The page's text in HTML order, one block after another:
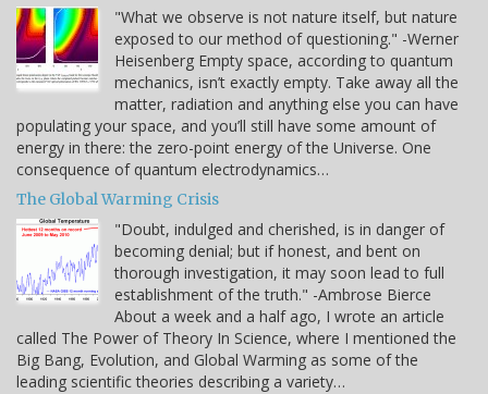
"What we observe is not nature itself, but nature
exposed to our method of questioning." -Werner
Heisenberg Empty space, according to quantum
mechanics, isn’t exactly empty. Take away all the
matter, radiation and anything else you can have
populating your space, and you’ll still have some amount of
energy in there: the zero-point energy of the Universe. One
consequence of quantum electrodynamics…
The Global Warming Crisis
"Doubt, indulged and cherished, is in danger of
becoming denial; but if honest, and bent on
thorough investigation, it may soon lead to full
establishment of the truth." -Ambrose Bierce
About a week and a half ago, I wrote an article
called The Power of Theory In Science, where I mentioned the
Big Bang, Evolution, and Global Warming as some of the
leading scientific theories describing a variety…